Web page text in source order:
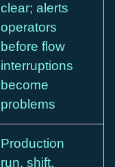
clear; alerts
operators
before flow
interruptions
become
problems
Production
run, shift,